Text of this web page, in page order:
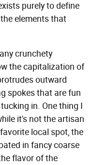
purely to define
elements that
crunchety
the capitalization of
outward
spokes that are fun
in. One thing I
it's not the artisan
local spot, the
in fancy coarse
flavor of the